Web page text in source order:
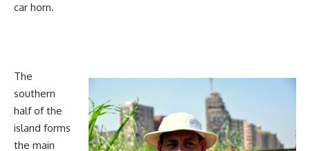
car horn.
The
southern
half of the
island forms
the main